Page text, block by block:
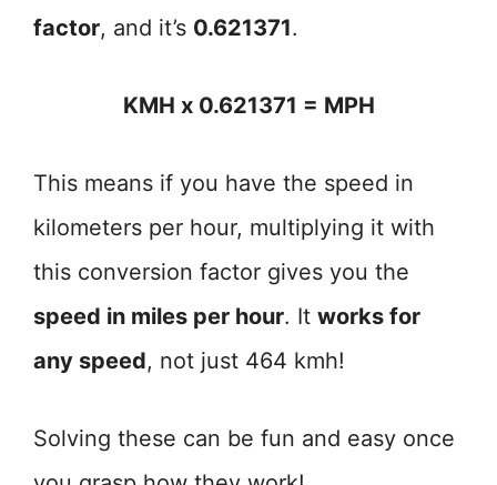
factor, and it’s 0.621371.
KMH x 0.621371 = MPH
This means if you have the speed in
kilometers per hour, multiplying it with
this conversion factor gives you the
speed in miles per hour. It works for
any speed, not just 464 kmh!
Solving these can be fun and easy once